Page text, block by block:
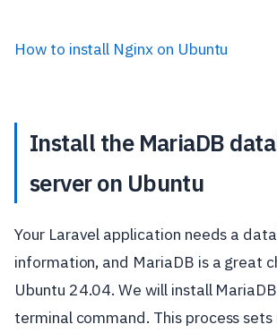
How to install Nginx on Ubuntu
Install the MariaDB
server on Ubuntu
Your Laravel application needs a
information, and MariaDB is a great
Ubuntu 24.04. We will install
terminal command. This process sets